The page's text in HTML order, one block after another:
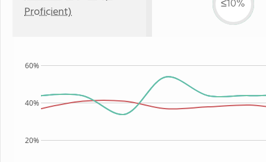
Proficient)
≤10%
20%
40%
60%